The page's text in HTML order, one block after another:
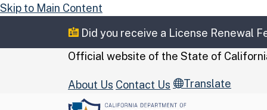
Skip to Main Content
Did you receive a License Renewal
CA.gov
Official website of the State of
About Us Contact Us Translate